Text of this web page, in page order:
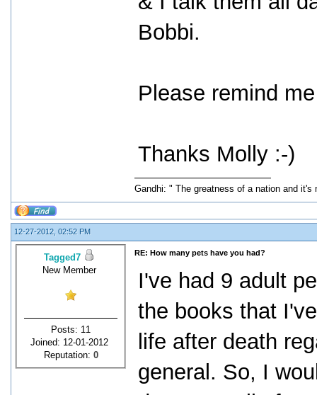
Bobbi.
Please remind
Thanks Molly :-)
Gandhi: " The greatness of a nation and
12-27-2012, 02:52 PM
Tagged7
New Member
Posts: 11
Joined: 12-01-2012
Reputation: 0
RE: How many pets have you had?
I've had 9 adult
the books that
life after death
general. So, I